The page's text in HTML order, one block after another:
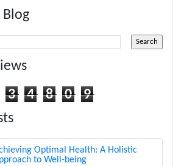
Blog
3 4 8 0
9
Optimal Health: A Holistic
to Well-being